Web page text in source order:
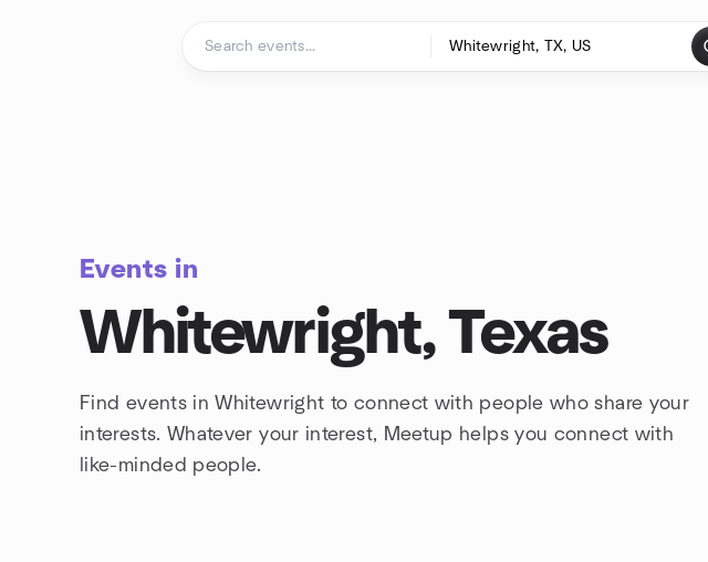
Events in
Whitewright, Texas
Find events in Whitewright to connect with people who share your
interests. Whatever your interest, Meetup helps you connect with
like-minded people.